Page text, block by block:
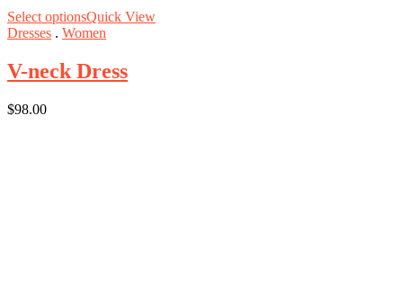
Select optionsQuick View
Dresses . Women
V-neck Dress
$98.00